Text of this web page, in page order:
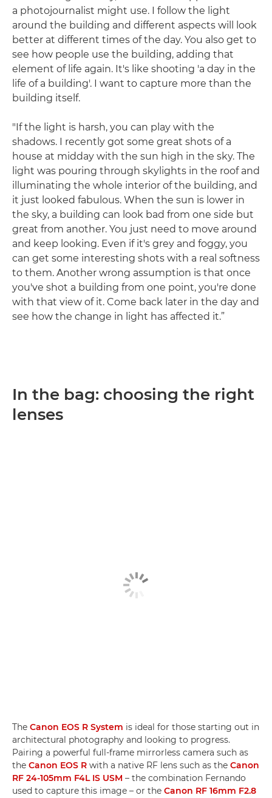
a photojournalist might use. I follow the light
around the building and different aspects will look
better at different times of the day. You also get to
see how people use the building, adding that
element of life again. It's like shooting 'a day in the
life of a building'. I want to capture more than the
building itself.
"If the light is harsh, you can play with the
shadows. I recently got some great shots of a
house at midday with the sun high in the sky. The
light was pouring through skylights in the roof and
illuminating the whole interior of the building, and
it just looked fabulous. When the sun is lower in
the sky, a building can look bad from one side but
great from another. You just need to move around
and keep looking. Even if it's grey and foggy, you
can get some interesting shots with a real softness
to them. Another wrong assumption is that once
you've shot a building from one point, you're done
with that view of it. Come back later in the day and
see how the change in light has affected it.”
In the bag: choosing the right
lenses
The Canon EOS R System is ideal for those starting out in
architectural photography and looking to progress.
Pairing a powerful full-frame mirrorless camera such as
the Canon EOS R with a native RF lens such as the Canon
RF 24-105mm F4L IS USM – the combination Fernando
used to capture this image – or the Canon RF 16mm F2.8